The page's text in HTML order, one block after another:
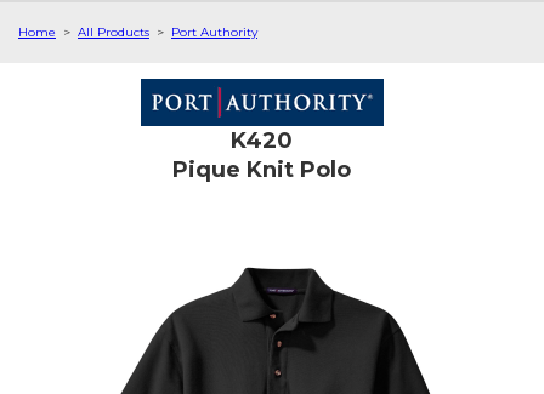
Home > All Products > Port Authority
K420
Pique Knit Polo